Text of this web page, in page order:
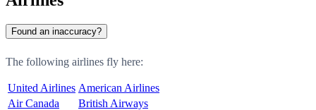
Found an inaccuracy?
The following airlines fly here:
United Airlines American Airlines
Air Canada
British Airways